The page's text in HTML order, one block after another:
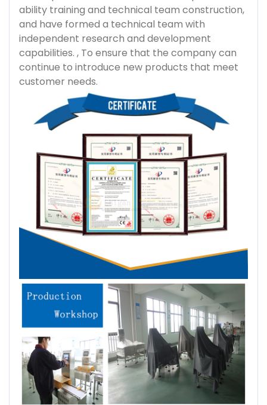
ability training and technical team construction,
and have formed a technical team with
independent research and development
capabilities. , To ensure that the company can
continue to introduce new products that meet
customer needs.